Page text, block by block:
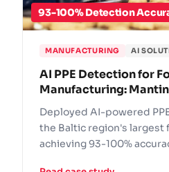
93-100% Detection
MANUFACTURING AI
AI PPE Detection for
Manufacturing:
Deployed AI-powered
the Baltic region's largest
achieving 93-100%